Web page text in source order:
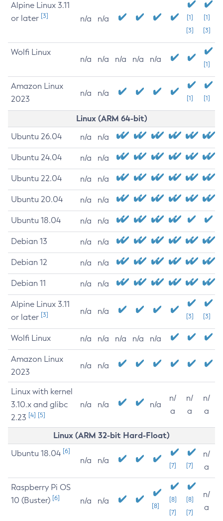
Alpine Linux 3.11
or later [3] n/a n/a
[1]
[3]
[1]
[3]
Wolfi Linux
n/a n/a n/a n/a n/a
[1]
Amazon Linux
2023
n/a n/a
[1] [1]
Linux (ARM 64-bit)
Ubuntu 26.04 n/a n/a
Ubuntu 24.04 n/a n/a
Ubuntu 22.04 n/a n/a
Ubuntu 20.04 n/a n/a
Ubuntu 18.04 n/a n/a
Debian 13 n/a n/a
Debian 12 n/a n/a
Debian 11 n/a n/a
Alpine Linux 3.11
or later [3] n/a n/a
[3] [3]
Wolfi Linux n/a n/a n/a n/a n/a
Amazon Linux
2023
n/a n/a
Linux with kernel
3.10.x and glibc
2.23 [4] [5]
n/a n/a n/a
n/
a
n/
a
n/
a
Linux (ARM 32-bit Hard-Float)
Ubuntu 18.04 [6]
n/a n/a
[7] [7]
n/
a
Raspberry Pi OS
10 (Buster) [6] n/a n/a
[8]
[8]
[7]
[8]
[7]
n/
a